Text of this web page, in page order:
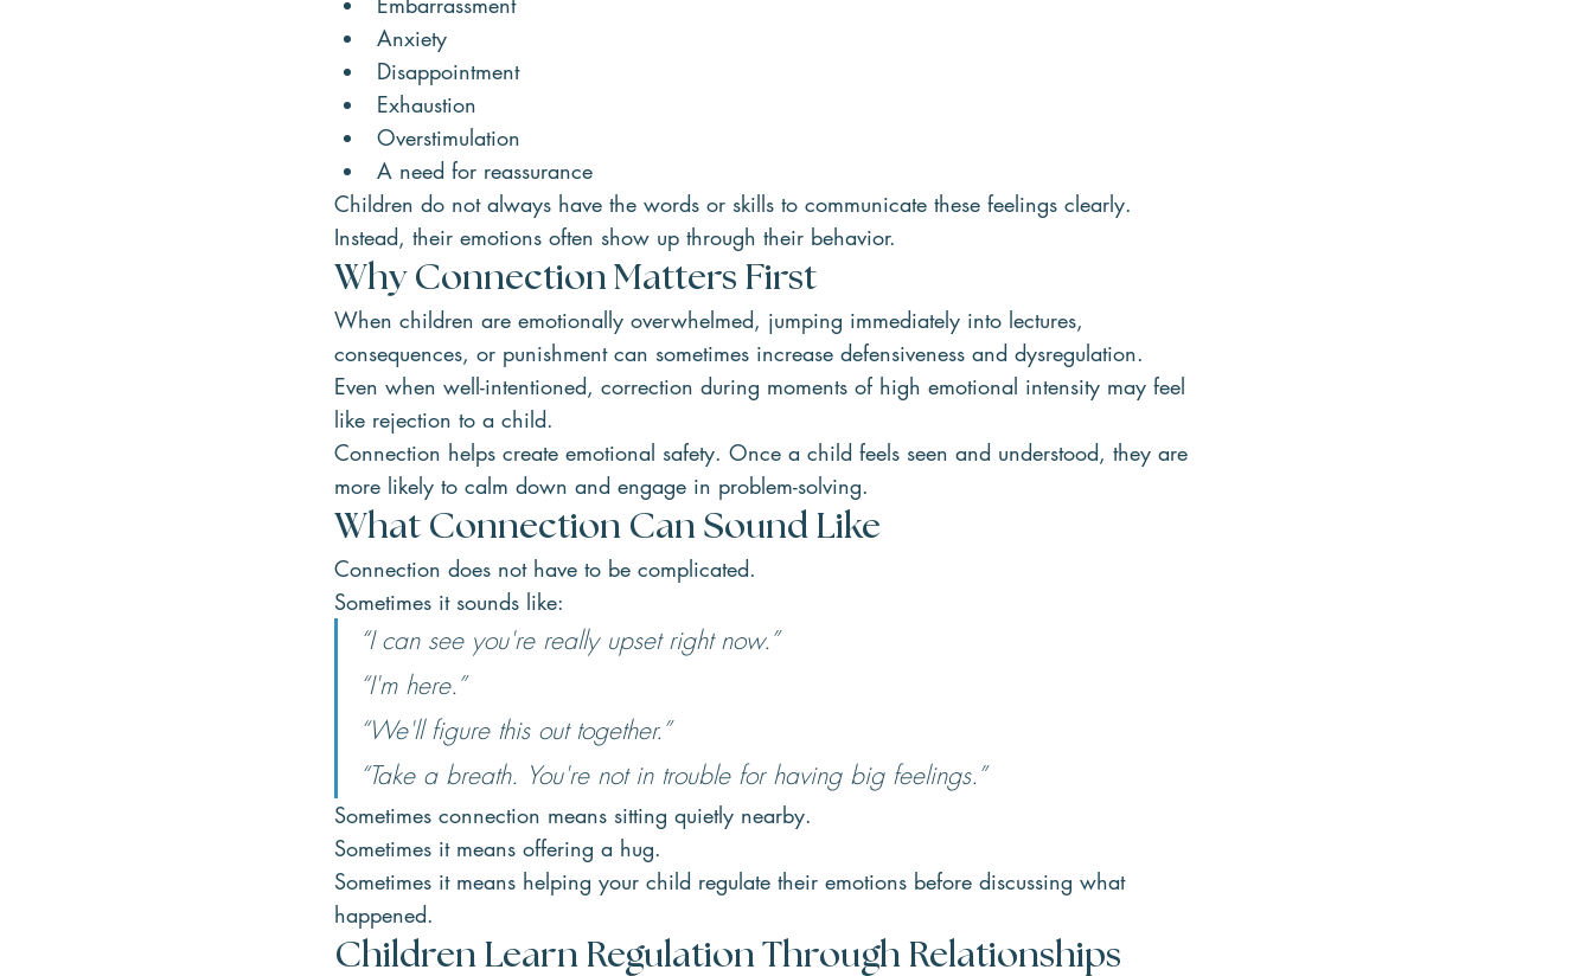
Anxiety
Disappointment
Exhaustion
Overstimulation
A need for reassurance
Children do not always have the words or skills to communicate these feelings clearly.
Instead, their emotions often show up through their behavior.
Why Connection Matters First
When children are emotionally overwhelmed, jumping immediately into lectures,
consequences, or punishment can sometimes increase defensiveness and dysregulation.
Even when well-intentioned, correction during moments of high emotional intensity may feel
like rejection to a child.
Connection helps create emotional safety. Once a child feels seen and understood, they are
more likely to calm down and engage in problem-solving.
What Connection Can Sound Like
Connection does not have to be complicated.
Sometimes it sounds like:
“I can see you're really upset right now.”
“I'm here.”
“We'll figure this out together.”
“Take a breath. You're not in trouble for having big feelings.”
Sometimes connection means sitting quietly nearby.
Sometimes it means offering a hug.
Sometimes it means helping your child regulate their emotions before discussing what
happened.
Children Learn Regulation Through Relationships